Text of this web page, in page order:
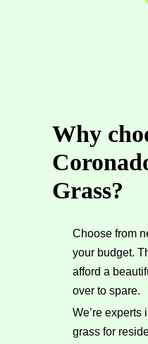
Why
Grass?
Choose from
your budget.
afford a
over to spare.
We’re experts
grass for